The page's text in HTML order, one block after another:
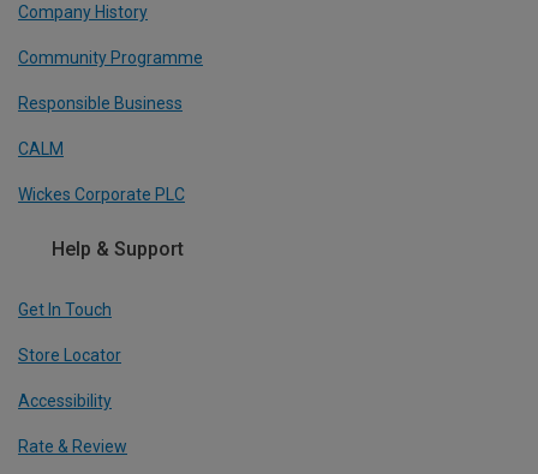
Company History
Community Programme
Responsible Business
CALM
Wickes Corporate PLC
Help & Support
Get In Touch
Store Locator
Accessibility
Rate & Review